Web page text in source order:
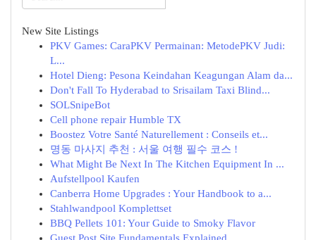
New Site Listings
PKV Games: CaraPKV Permainan: MetodePKV Judi:
L...
Hotel Dieng: Pesona Keindahan Keagungan Alam da...
Don't Fall To Hyderabad to Srisailam Taxi Blind...
SOLSnipeBot
Cell phone repair Humble TX
Boostez Votre Santé Naturellement : Conseils et...
명동 마사지 추천 : 서울 여행 필수 코스 !
What Might Be Next In The Kitchen Equipment In ...
Aufstellpool Kaufen
Canberra Home Upgrades : Your Handbook to a...
Stahlwandpool Komplettset
BBQ Pellets 101: Your Guide to Smoky Flavor